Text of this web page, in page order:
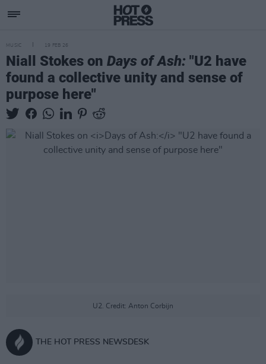
MUSIC 19 FEB 26
Niall Stokes on Days of Ash: "U2 have
found a collective unity and sense of
purpose here"
U2. Credit: Anton Corbijn
THE HOT PRESS NEWSDESK